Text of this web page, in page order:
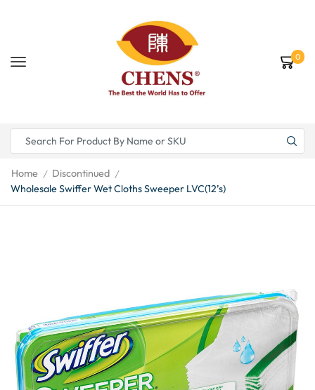
0
Home / Discontinued /
Wholesale Swiffer Wet Cloths Sweeper LVC(12’s)